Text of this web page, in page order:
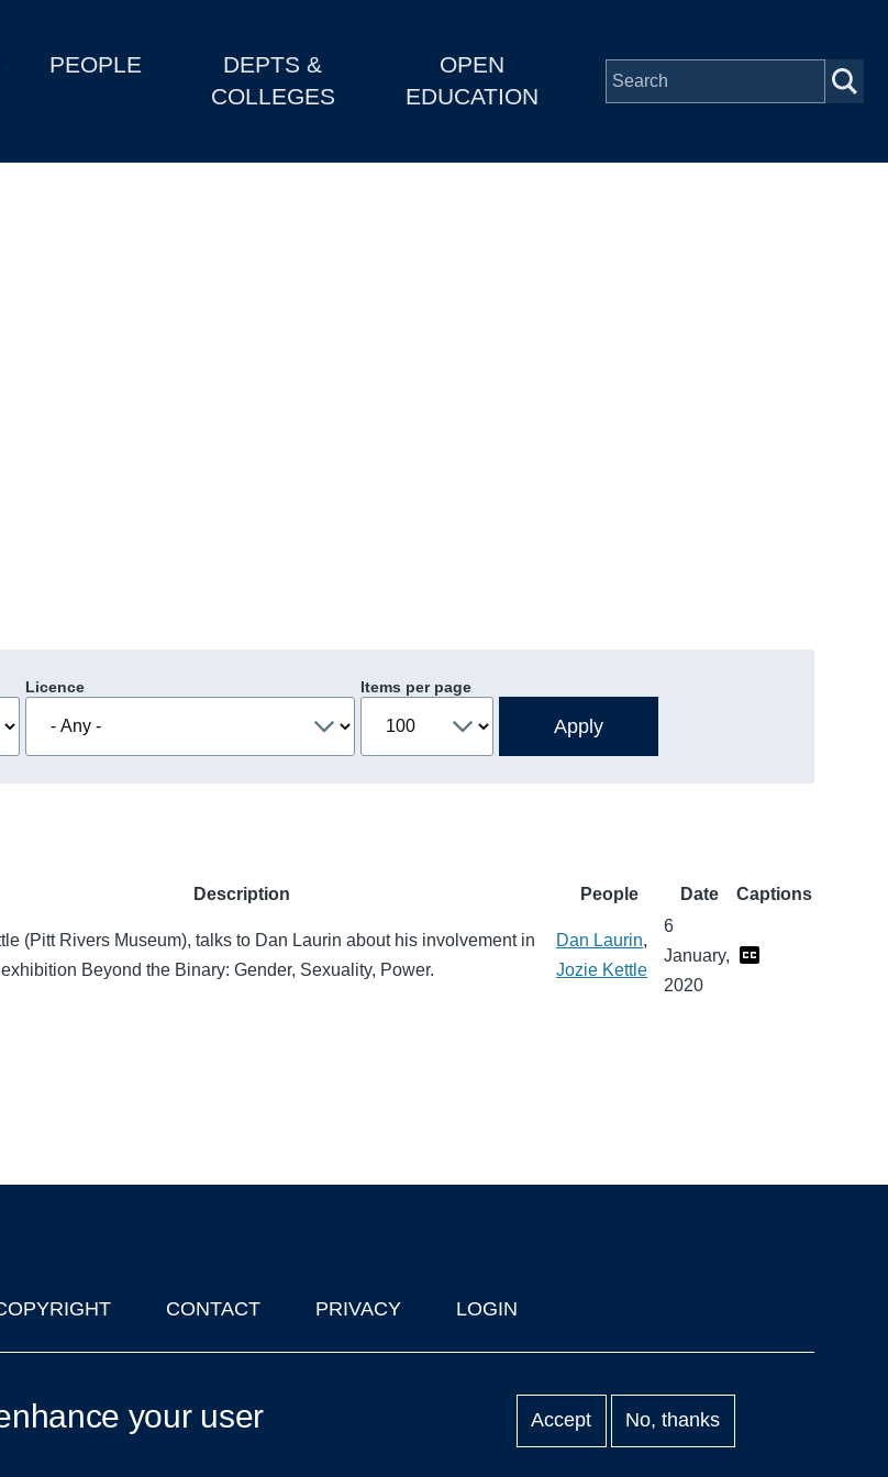
PEOPLE
DEPTS &
COLLEGES
OPEN
EDUCATION
Licence Items per page
Description People Date Captions
(Pitt Rivers Museum), talks to Dan Laurin about his involvement in
Beyond the Binary: Gender, Sexuality, Power.
Dan Laurin,
Jozie Kettle
6
January,
2020
CONTACT PRIVACY LOGIN
your user
Accept No, thanks